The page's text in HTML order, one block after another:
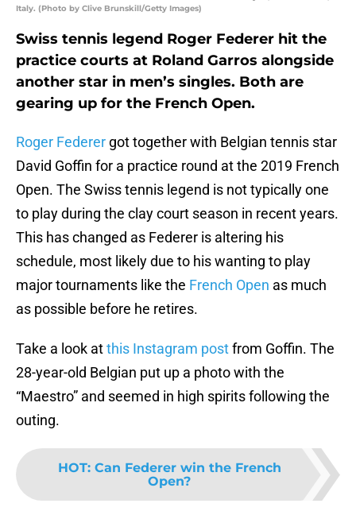
Italy. (Photo by Clive Brunskill/Getty Images)
Swiss tennis legend Roger Federer hit the
practice courts at Roland Garros alongside
another star in men’s singles. Both are
gearing up for the French Open.
Roger Federer got together with Belgian tennis star
David Goffin for a practice round at the 2019 French
Open. The Swiss tennis legend is not typically one
to play during the clay court season in recent years.
This has changed as Federer is altering his
schedule, most likely due to his wanting to play
major tournaments like the French Open as much
as possible before he retires.
Take a look atthis Instagram postfrom Goffin. The
28-year-old Belgian put up a photo with the
“Maestro” and seemed in high spirits following the
outing.
HOT: Can Federer win the French
Open?